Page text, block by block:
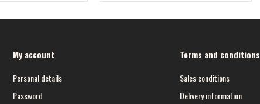
My account
Personal details
Password
Terms and conditions
Sales conditions
Delivery information